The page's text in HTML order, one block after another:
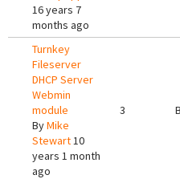
16 years 7
months ago
Turnkey
Fileserver
DHCP Server
Webmin
module
ByMike
Stewart10
years 1 month
ago
3